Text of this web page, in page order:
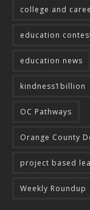
college and
education
education news
kindness1billion
OC Pathways
Orange County
project based
Weekly Roundup